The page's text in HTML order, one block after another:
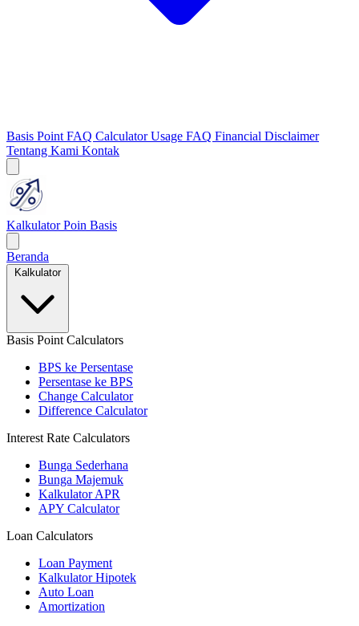
Basis Point FAQ Calculator Usage FAQ Financial Disclaimer
Tentang Kami Kontak
Kalkulator Poin Basis
Beranda
Kalkulator
Basis Point Calculators
BPS ke Persentase
Persentase ke BPS
Change Calculator
Difference Calculator
Interest Rate Calculators
Bunga Sederhana
Bunga Majemuk
Kalkulator APR
APY Calculator
Loan Calculators
Loan Payment
Kalkulator Hipotek
Auto Loan
Amortization